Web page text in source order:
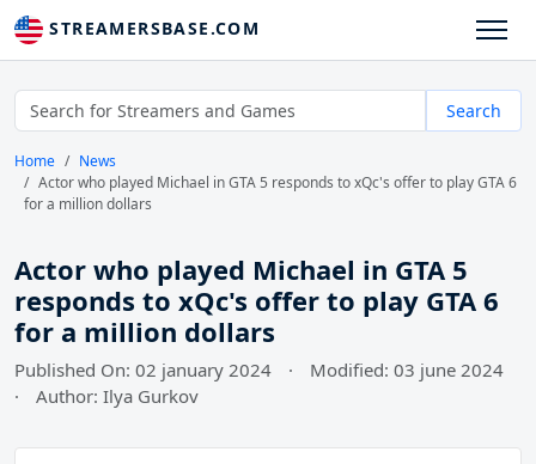
STREAMERSBASE.COM
Search
Home
News
Actor who played Michael in GTA 5 responds to xQc's offer to play GTA 6
for a million dollars
Actor who played Michael in GTA 5
responds to xQc's offer to play GTA 6
for a million dollars
Published On: 02 january 2024 ·
Modified: 03 june 2024
·
Author: Ilya Gurkov